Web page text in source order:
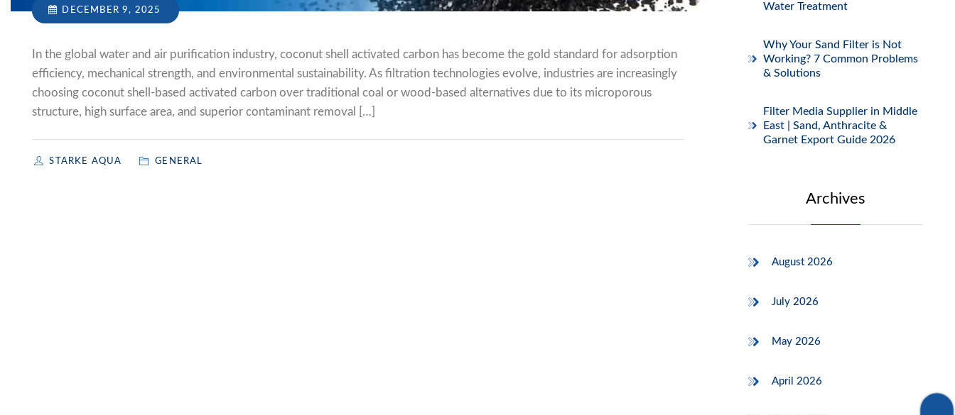
DECEMBER 9, 2025
In the global water and air purification industry, coconut shell activated carbon has become the gold standard for adsorption
efficiency, mechanical strength, and environmental sustainability. As filtration technologies evolve, industries are increasingly
choosing coconut shell-based activated carbon over traditional coal or wood-based alternatives due to its microporous
structure, high surface area, and superior contaminant removal […]
STARKE AQUA GENERAL
Water Treatment
Why Your Sand Filter is Not
Working? 7 Common Problems
& Solutions
Filter Media Supplier in Middle
East | Sand, Anthracite &
Garnet Export Guide 2026
Archives
August 2026
July 2026
May 2026
April 2026